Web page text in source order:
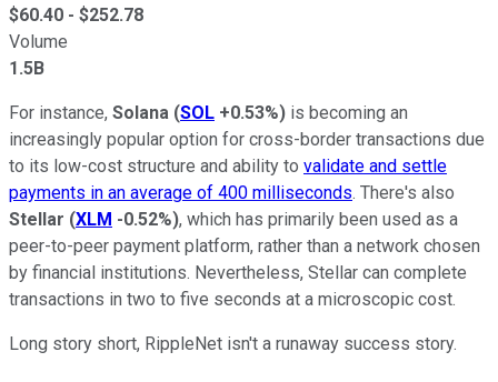
$60.40 - $252.78
Volume
1.5B
For instance, Solana (SOL +0.53%) is becoming an
increasingly popular option for cross-border transactions due
to its low-cost structure and ability to validate and settle
payments in an average of 400 milliseconds. There's also
Stellar (XLM -0.52%), which has primarily been used as a
peer-to-peer payment platform, rather than a network chosen
by financial institutions. Nevertheless, Stellar can complete
transactions in two to five seconds at a microscopic cost.
Long story short, RippleNet isn't a runaway success story.